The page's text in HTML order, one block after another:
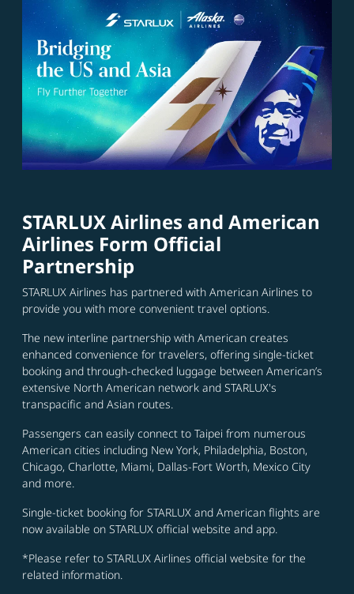
STARLUX Airlines and American
Airlines Form Official
Partnership
STARLUX Airlines has partnered with American Airlines to
provide you with more convenient travel options.
The new interline partnership with American creates
enhanced convenience for travelers, offering single-ticket
booking and through-checked luggage between American’s
extensive North American network and STARLUX's
transpacific and Asian routes.
Passengers can easily connect to Taipei from numerous
American cities including New York, Philadelphia, Boston,
Chicago, Charlotte, Miami, Dallas-Fort Worth, Mexico City
and more.
Single-ticket booking for STARLUX and American flights are
now available on STARLUX official website and app.
*Please refer to STARLUX Airlines official website for the
related information.